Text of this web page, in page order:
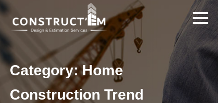
Category:Home
Construction Trend